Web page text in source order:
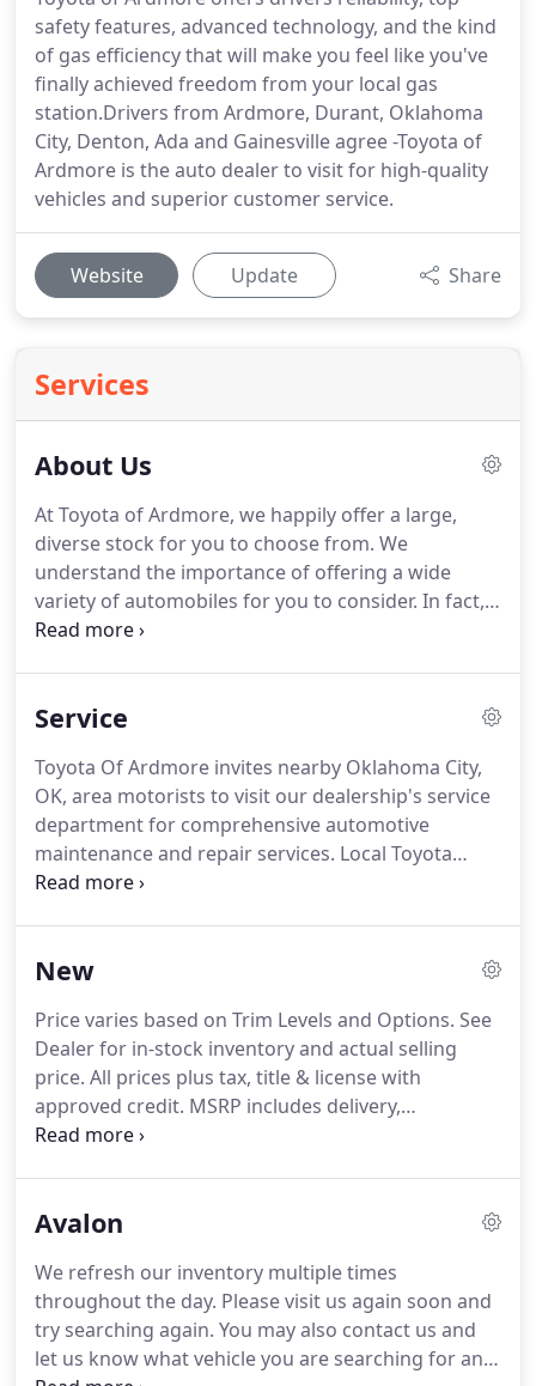
safety features, advanced technology, and the kind
of gas efficiency that will make you feel like you've
finally achieved freedom from your local gas
station.Drivers from Ardmore, Durant, Oklahoma
City, Denton, Ada and Gainesville agree -Toyota of
Ardmore is the auto dealer to visit for high-quality
vehicles and superior customer service.
Website Update Share
Services
About Us
At Toyota of Ardmore, we happily offer a large,
diverse stock for you to choose from. We
understand the importance of offering a wide
variety of automobiles for you to consider. In fact,
we want to be your one-stop shop for all things
make certain to offer a variety of cars, SUVs, vans,
plenty of deals and specials to offer.On top of this,
we provide a pleasant and hassle-free atmosphere
for you to shop in.
Service
Toyota Of Ardmore invites nearby Oklahoma City,
OK, area motorists to visit our dealership's service
department for comprehensive automotive
maintenance and repair services. Local Toyota
motorists can count on our Toyota service team for
work like transmission service.
book your Toyota's next service appointment here
today?Our team is also available by phone at 844-
846-7611, so don't wait to reach out to us with
questions before your next service visit!
New
Price varies based on Trim Levels and Options. See
Dealer for in-stock inventory and actual selling
price. All prices plus tax, title & license with
approved credit. MSRP includes delivery,
processing, and handling fees.
not necessarily reflect cash price at any other time.
responsible for typographical, technical, or
misprint errors.
Avalon
We refresh our inventory multiple times
throughout the day. Please visit us again soon and
try searching again. You may also contact us and
let us know what vehicle you are searching for and